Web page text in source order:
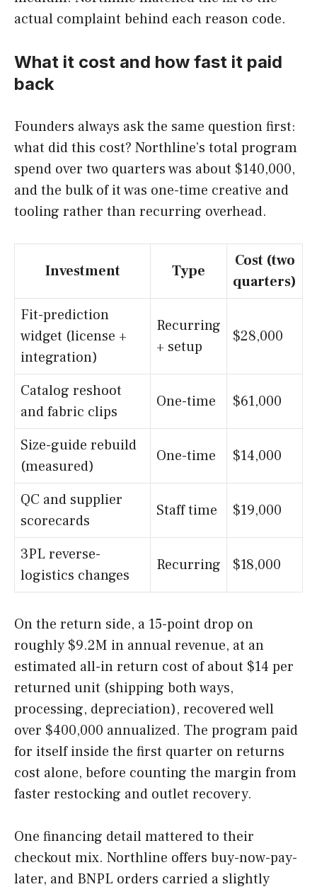
actual complaint behind each reason code.
What it cost and how fast it paid
back
Founders always ask the same question first:
what did this cost? Northline’s total program
spend over two quarters was about $140,000,
and the bulk of it was one-time creative and
tooling rather than recurring overhead.
Investment Type
Cost (two
quarters)
Fit-prediction
widget (license +
integration)
Recurring
+ setup
$28,000
Catalog reshoot
and fabric clips
One-time $61,000
Size-guide rebuild
(measured)
One-time $14,000
QC and supplier
scorecards
Staff time $19,000
3PL reverse-
logistics changes
Recurring $18,000
On the return side, a 15-point drop on
roughly $9.2M in annual revenue, at an
estimated all-in return cost of about $14 per
returned unit (shipping both ways,
processing, depreciation), recovered well
over $400,000 annualized. The program paid
for itself inside the first quarter on returns
cost alone, before counting the margin from
faster restocking and outlet recovery.
One financing detail mattered to their
checkout mix. Northline offers buy-now-pay-
later, and BNPL orders carried a slightly